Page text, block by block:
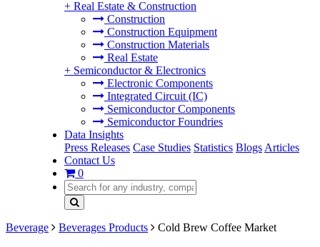
+ Real Estate & Construction
Construction
Construction Equipment
Construction Materials
Real Estate
+ Semiconductor & Electronics
Electronic Components
Integrated Circuit (IC)
Semiconductor Components
Semiconductor Foundries
Data Insights
Press Releases Case Studies Statistics Blogs Articles
Contact Us
0
Beverage Beverages Products Cold Brew Coffee Market